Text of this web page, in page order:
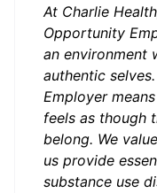
At Charlie
Opportunity
an environment
authentic
Employer
feels as though
belong. We
us provide
substance use